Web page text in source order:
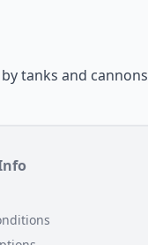
tanks and cannons